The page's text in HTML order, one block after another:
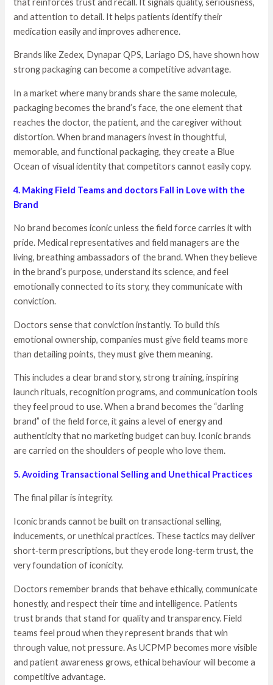
and attention to detail. It helps patients identify their
medication easily and improves adherence.
Brands like Zedex, Dynapar QPS, Lariago DS, have shown how
strong packaging can become a competitive advantage.
In a market where many brands share the same molecule,
packaging becomes the brand’s face, the one element that
reaches the doctor, the patient, and the caregiver without
distortion. When brand managers invest in thoughtful,
memorable, and functional packaging, they create a Blue
Ocean of visual identity that competitors cannot easily copy.
4. Making Field Teams and doctors Fall in Love with the
Brand
No brand becomes iconic unless the field force carries it with
pride. Medical representatives and field managers are the
living, breathing ambassadors of the brand. When they believe
in the brand’s purpose, understand its science, and feel
emotionally connected to its story, they communicate with
conviction.
Doctors sense that conviction instantly. To build this
emotional ownership, companies must give field teams more
than detailing points, they must give them meaning.
This includes a clear brand story, strong training, inspiring
launch rituals, recognition programs, and communication tools
they feel proud to use. When a brand becomes the “darling
brand” of the field force, it gains a level of energy and
authenticity that no marketing budget can buy. Iconic brands
are carried on the shoulders of people who love them.
5. Avoiding Transactional Selling and Unethical Practices
The final pillar is integrity.
Iconic brands cannot be built on transactional selling,
inducements, or unethical practices. These tactics may deliver
short‑term prescriptions, but they erode long‑term trust, the
very foundation of iconicity.
Doctors remember brands that behave ethically, communicate
honestly, and respect their time and intelligence. Patients
trust brands that stand for quality and transparency. Field
teams feel proud when they represent brands that win
through value, not pressure. As UCPMP becomes more visible
and patient awareness grows, ethical behaviour will become a
competitive advantage.